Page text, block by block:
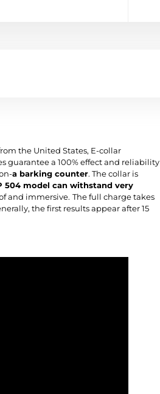
the United States, E-collar
guarantee a 100% effect and reliability
a barking counter. The collar is
504 model can withstand very
and immersive. The full charge takes
the first results appear after 15